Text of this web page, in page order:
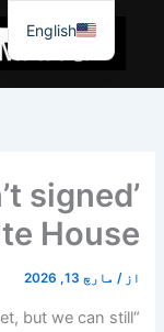
جائیں۔
signed’
House
از / مارچ 13, 2026
but we can still
English